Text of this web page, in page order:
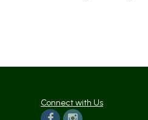
Connect with Us